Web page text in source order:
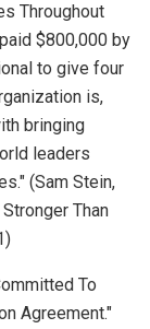
Throughout
$800,000 by
to give four
is,
bringing
leaders
(Sam Stein,
Than
To
Agreement."